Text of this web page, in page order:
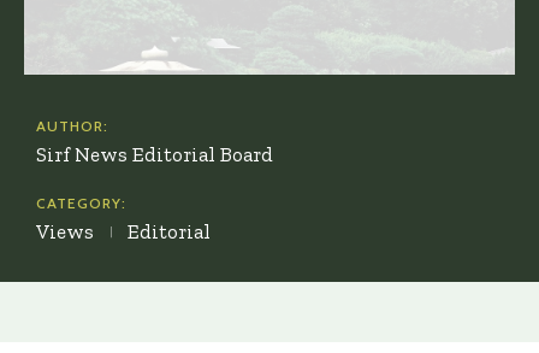
AUTHOR:
Sirf News Editorial Board
CATEGORY:
Views Editorial